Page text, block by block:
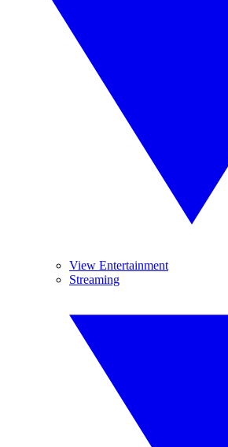
View Entertainment
Streaming